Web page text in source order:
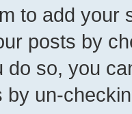
to add your
posts by
do so, you
by un-